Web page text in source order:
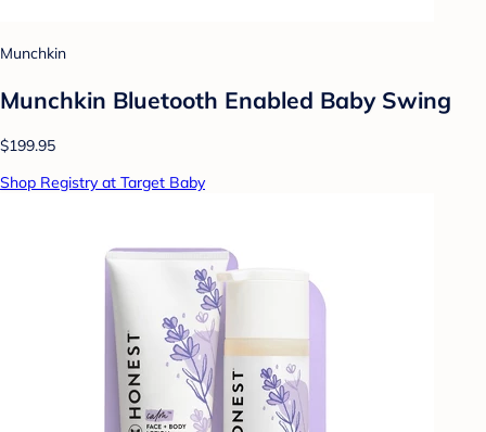
Munchkin
Munchkin Bluetooth Enabled Baby Swing
$199.95
Shop Registry at Target Baby